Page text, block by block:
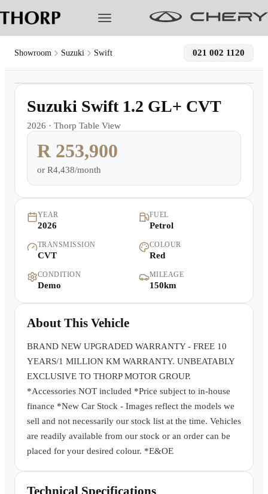
Models
Book a Service
Finance
Warranty
Contact Us
Showroom Suzuki Swift 021 002 1120
Demo
Suzuki Swift 1.2 GL+ CVT
2026 · Thorp Table View
R 253,900
or R4,438/month
YEAR
2026
FUEL
Petrol
TRANSMISSION
CVT
COLOUR
Red
CONDITION
Demo
MILEAGE
150km
About This Vehicle
BRAND NEW UPGRADED WARRANTY - FREE 10
YEARS/1 MILLION KM WARRANTY. UNBEATABLY
EXCLUSIVE TO THORP MOTOR GROUP.
*Accessories NOT included *Price subject to in-house
finance *New Car Stock - Images reflect the models we
sell and not necessarily our stock list at the time. Vehicles
are readily available from our stock or an order can be
placed for your desired colour. *E&OE
Technical Specifications